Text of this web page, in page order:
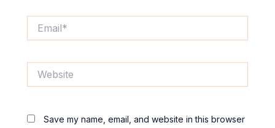
Save my name, email, and website in this browser